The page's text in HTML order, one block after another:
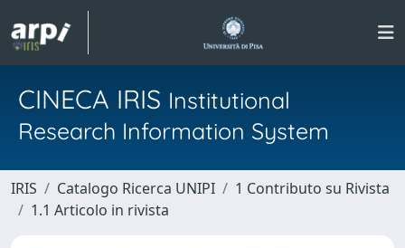
CINECA IRIS Institutional
Research Information System
IRIS Catalogo Ricerca UNIPI
1 Contributo su Rivista
1.1 Articolo in rivista